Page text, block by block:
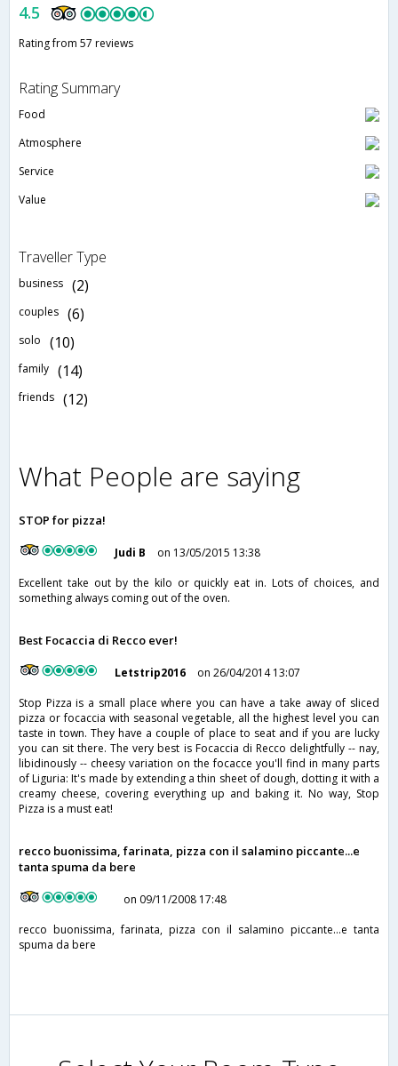
4.5
Rating from 57 reviews
Rating Summary
Food
Atmosphere
Service
Value
Traveller Type
business (2)
couples (6)
solo (10)
family (14)
friends (12)
What People are saying
STOP for pizza!
Judi B
on 13/05/2015 13:38
Excellent take out by the kilo or quickly eat in. Lots of choices, and
something always coming out of the oven.
Best Focaccia di Recco ever!
Letstrip2016
on 26/04/2014 13:07
Stop Pizza is a small place where you can have a take away of sliced
pizza or focaccia with seasonal vegetable, all the highest level you can
taste in town. They have a couple of place to seat and if you are lucky
you can sit there. The very best is Focaccia di Recco delightfully -- nay,
libidinously -- cheesy variation on the focacce you'll find in many parts
of Liguria: It's made by extending a thin sheet of dough, dotting it with a
creamy cheese, covering everything up and baking it. No way, Stop
Pizza is a must eat!
recco buonissima, farinata, pizza con il salamino piccante...e
tanta spuma da bere
on 09/11/2008 17:48
recco buonissima, farinata, pizza con il salamino piccante...e tanta
spuma da bere